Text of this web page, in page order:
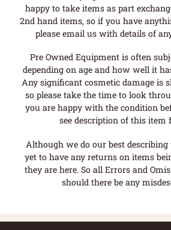
happy to take items as part
2nd hand items, so if you have
please email us with details of
Pre Owned Equipment is often
depending on age and how well it
Any significant cosmetic damage is
so please take the time to look
you are happy with the condition
see description of this item
Although we do our best
yet to have any returns on items
they are here. So all Errors and
should there be any